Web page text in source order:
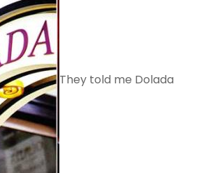
They told me Dolada